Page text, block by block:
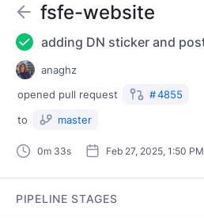
0m 33s Feb 27, 2025, 1:50 PM
fsfe-website
anaghz
opened pull request #4855
to
master
PIPELINE STAGES